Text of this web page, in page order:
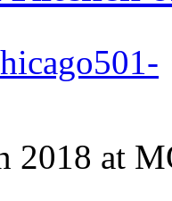
2018 at